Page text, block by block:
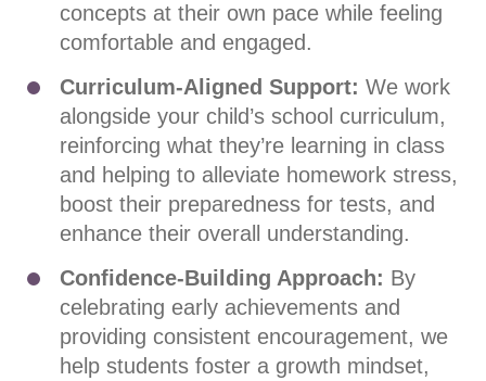
concepts at their own pace while feeling
comfortable and engaged.
Curriculum-Aligned Support: We work
alongside your child’s school curriculum,
reinforcing what they’re learning in class
and helping to alleviate homework stress,
boost their preparedness for tests, and
enhance their overall understanding.
Confidence-Building Approach: By
celebrating early achievements and
providing consistent encouragement, we
help students foster a growth mindset,